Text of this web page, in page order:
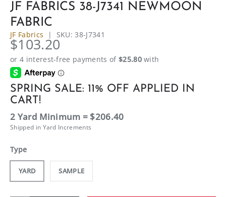
JF FABRICS 38-J7341 NEWMOON
FABRIC
JF Fabrics | SKU: 38-J7341
$103.20
SPRING SALE: 11% OFF APPLIED IN
CART!
2 Yard Minimum = $206.40
Shipped in Yard Increments
Type
YARD SAMPLE